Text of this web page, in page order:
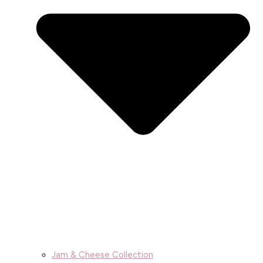
Jam & Cheese Collection